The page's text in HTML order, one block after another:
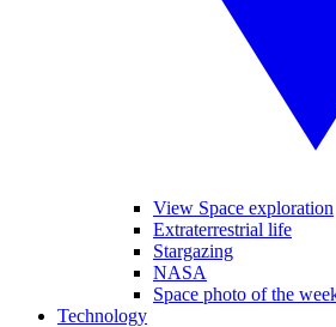
View Space exploration
Extraterrestrial life
Stargazing
NASA
Space photo of the
Technology